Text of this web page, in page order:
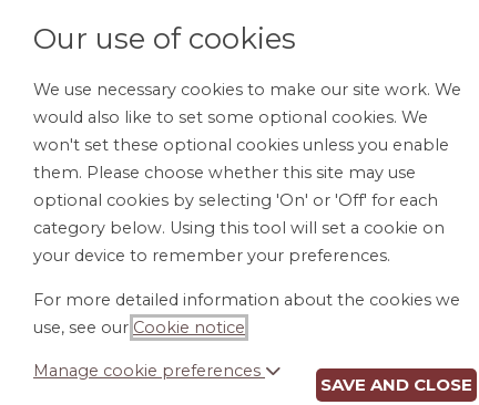
HOME PERSONAL DOCUMENTS
Introduction
Bloggers And Free Speech
Privacy and Security on the Internet
Our use of cookies
We use necessary cookies to make our site work. We
would also like to set some optional cookies. We
won't set these optional cookies unless you enable
them. Please choose whether this site may use
optional cookies by selecting 'On' or 'Off' for each
category below. Using this tool will set a cookie on
your device to remember your preferences.
For more detailed information about the cookies we
use, see our Cookie notice
Manage cookie preferences
SAVE AND CLOSE